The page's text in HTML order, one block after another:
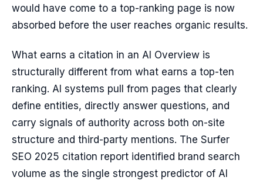
would have come to a top-ranking page is now
absorbed before the user reaches organic results.
What earns a citation in an AI Overview is
structurally different from what earns a top-ten
ranking. AI systems pull from pages that clearly
define entities, directly answer questions, and
carry signals of authority across both on-site
structure and third-party mentions. The Surfer
SEO 2025 citation report identified brand search
volume as the single strongest predictor of AI